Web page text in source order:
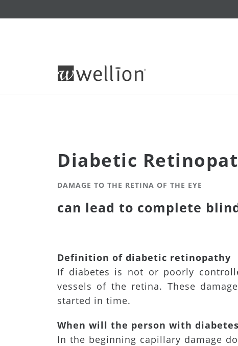
Diabetic
DAMAGE TO THE RETINA OF THE EYE
can lead to complete
Definition of diabetic retinopathy
If diabetes is not or poorly
vessels of the retina. These
started in time.
When will the person with
In the beginning capillary damage